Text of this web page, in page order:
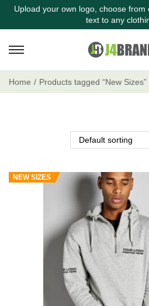
Upload your own logo, choose
text to any
Home / Products tagged “New Sizes”
NEW SIZES